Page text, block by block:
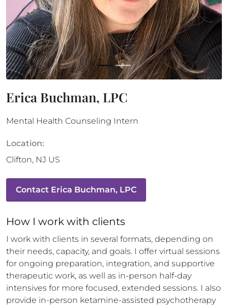
Erica Buchman, LPC
Mental Health Counseling Intern
Location:
Clifton, NJ US
Contact Erica Buchman, LPC
How I work with clients
I work with clients in several formats, depending on
their needs, capacity, and goals. I offer virtual sessions
for ongoing preparation, integration, and supportive
therapeutic work, as well as in-person half-day
intensives for more focused, extended sessions. I also
provide in-person ketamine-assisted psychotherapy